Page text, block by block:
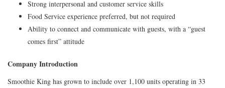
Strong interpersonal and customer service skills
Food Service experience preferred, but not required
Ability to connect and communicate with guests, with a “guest
comes first” attitude
Company Introduction
Smoothie King has grown to include over 1,100 units operating in 33